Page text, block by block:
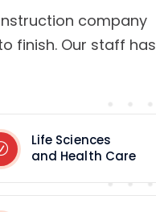
company
finish. Our staff has
Life Sciences
and Health Care